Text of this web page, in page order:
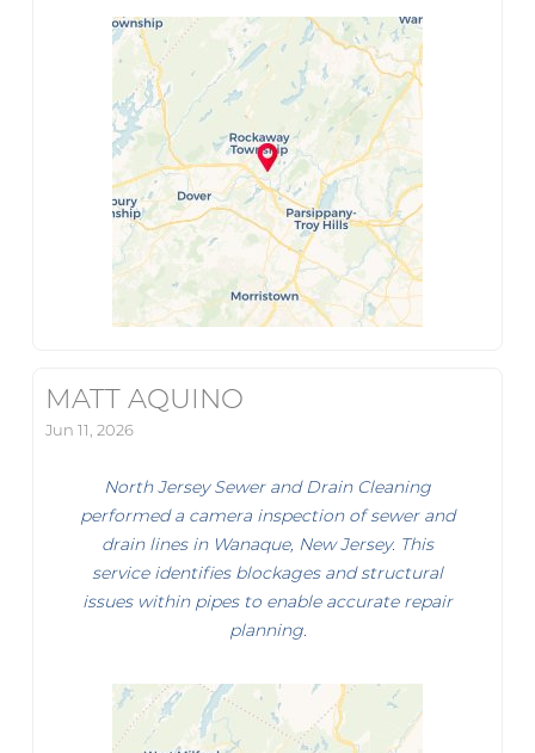
MATT AQUINO
Jun 11, 2026
North Jersey Sewer and Drain Cleaning
performed a camera inspection of sewer and
drain lines in Wanaque, New Jersey. This
service identifies blockages and structural
issues within pipes to enable accurate repair
planning.